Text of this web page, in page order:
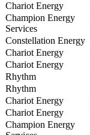
Chariot Energy
Champion Energy
Services
Constellation Energy
Chariot Energy
Chariot Energy
Rhythm
Rhythm
Chariot Energy
Chariot Energy
Champion Energy